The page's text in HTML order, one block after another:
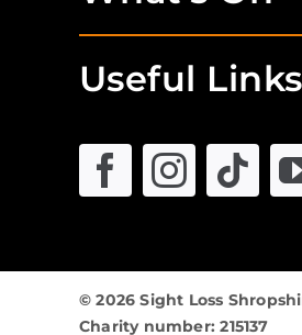
Useful
© 2026 Sight Loss
Charity number: 215137